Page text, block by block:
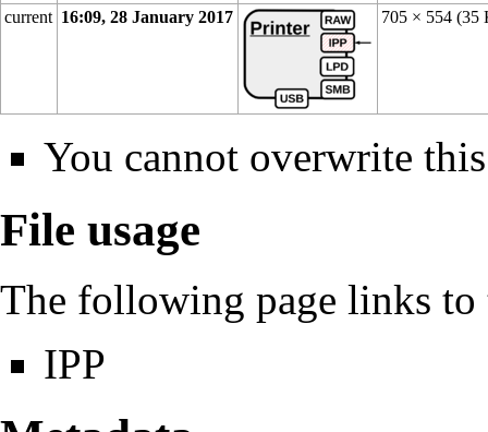
current 16:09, 28 January 2017 705 × 554(35
You cannot overwrite
File usage
The following page links
IPP